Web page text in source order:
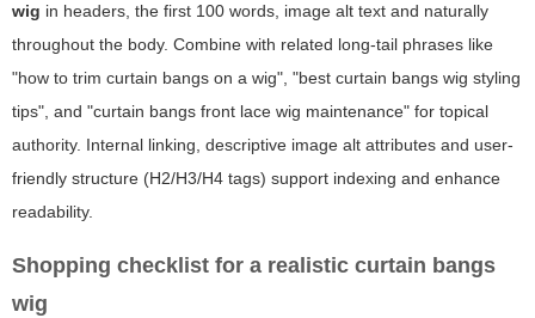
wig in headers, the first 100 words, image alt text and naturally
throughout the body. Combine with related long-tail phrases like
"how to trim curtain bangs on a wig", "best curtain bangs wig styling
tips", and "curtain bangs front lace wig maintenance" for topical
authority. Internal linking, descriptive image alt attributes and user-
friendly structure (H2/H3/H4 tags) support indexing and enhance
readability.
Shopping checklist for a realistic curtain bangs
wig